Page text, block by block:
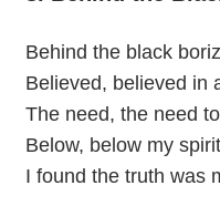
Behind the black
Believed, believed in
The need, the need
Below, below my
I found the truth was